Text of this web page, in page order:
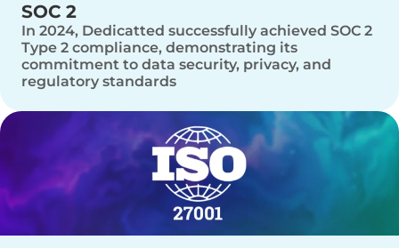
SOC 2
In 2024, Dedicatted successfully achieved SOC 2
Type 2 compliance, demonstrating its
commitment to data security, privacy, and
regulatory standards